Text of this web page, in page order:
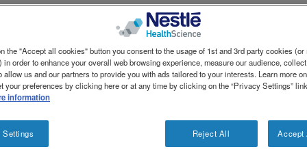
support for those with renal failure or enteral
the "Accept all cookies" button you consent to the usage of 1st and 3rd party cookies
in order to enhance your overall web browsing experience, measure our audience,
allow us and our partners to provide you with ads tailored to your interests. Learn more
your preferences by clicking here or at any time by clicking on the “Privacy Settings”
information
Reject All Accept